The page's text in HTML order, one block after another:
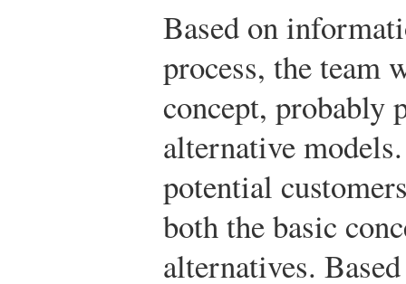
Based on
process, the team
concept, probably
alternative
potential
both the basic
alternatives.